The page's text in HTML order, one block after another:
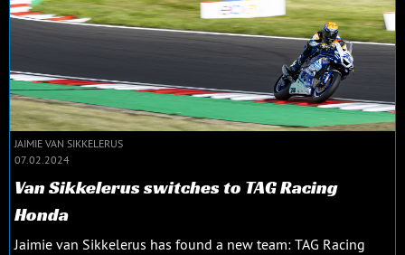
JAIMIE VAN SIKKELERUS
07.02.2024
Van Sikkelerus switches to TAG Racing
Honda
Jaimie van Sikkelerus has found a new team: TAG Racing